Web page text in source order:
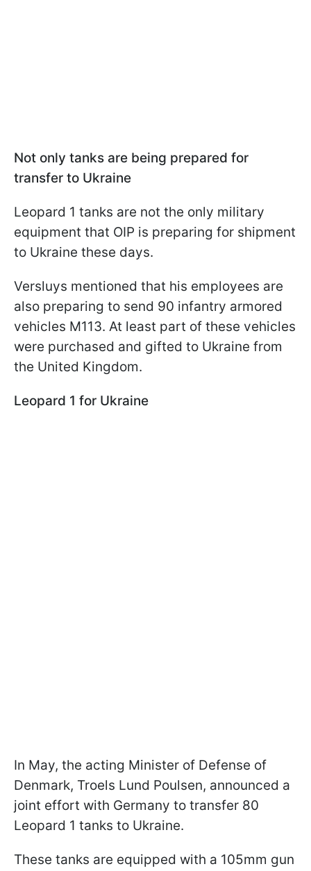
Not only tanks are being prepared for
transfer to Ukraine
Leopard 1 tanks are not the only military
equipment that OIP is preparing for shipment
to Ukraine these days.
Versluys mentioned that his employees are
also preparing to send 90 infantry armored
vehicles M113. At least part of these vehicles
were purchased and gifted to Ukraine from
the United Kingdom.
Leopard 1 for Ukraine
In May, the acting Minister of Defense of
Denmark, Troels Lund Poulsen, announced a
joint effort with Germany to transfer 80
Leopard 1 tanks to Ukraine.
These tanks are equipped with a 105mm gun